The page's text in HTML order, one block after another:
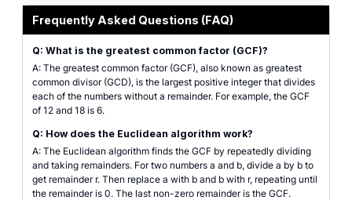
Frequently Asked Questions (FAQ)
Q: What is the greatest common factor (GCF)?
A: The greatest common factor (GCF), also known as greatest
common divisor (GCD), is the largest positive integer that divides
each of the numbers without a remainder. For example, the GCF
of 12 and 18 is 6.
Q: How does the Euclidean algorithm work?
A: The Euclidean algorithm finds the GCF by repeatedly dividing
and taking remainders. For two numbers a and b, divide a by b to
get remainder r. Then replace a with b and b with r, repeating until
the remainder is 0. The last non-zero remainder is the GCF.